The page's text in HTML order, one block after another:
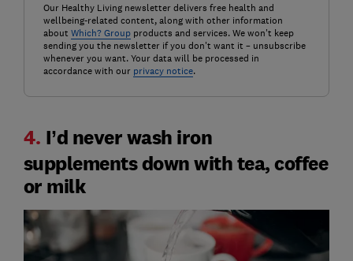
Our Healthy Living newsletter delivers free health and
wellbeing-related content, along with other information
about Which? Groupproducts and services. We won't keep
sending you the newsletter if you don't want it – unsubscribe
whenever you want. Your data will be processed in
accordance with our privacy notice.
4. I’d never wash iron
supplements down with tea, coffee
or milk